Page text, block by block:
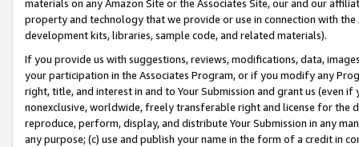
materials on any Amazon Site or the Associates Site, our and our
property and technology that we provide or use in connection with
development kits, libraries, sample code, and related materials).
If you provide us with suggestions, reviews, modifications, data,
your participation in the Associates Program, or if you modify any
right, title, and interest in and to Your Submission and grant us (even
nonexclusive, worldwide, freely transferable right and license for
reproduce, perform, display, and distribute Your Submission in any
any purpose; (c) use and publish your name in the form of a credit in